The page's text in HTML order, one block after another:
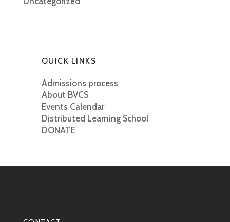
QUICK LINKS
Admissions process
About BVCS
Events Calendar
Distributed Learning School
DONATE